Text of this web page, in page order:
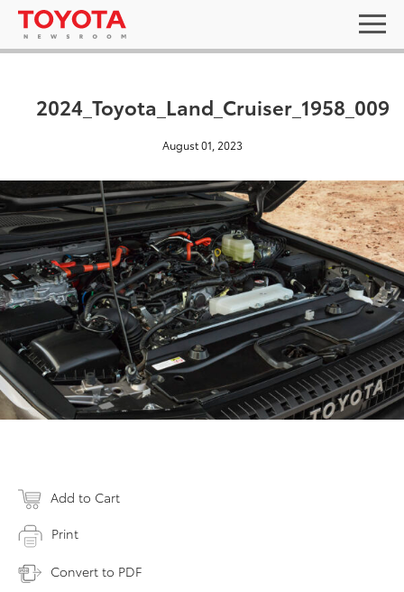
2024_Toyota_Land_Cruiser_1958_009
August 01, 2023
Add to Cart
Print
Convert to PDF